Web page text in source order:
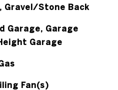
Gravel/Stone Back
Garage, Garage
Garage
Fan(s)